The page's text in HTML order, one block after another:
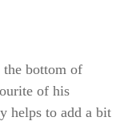
the bottom of
of his
helps to add a bit